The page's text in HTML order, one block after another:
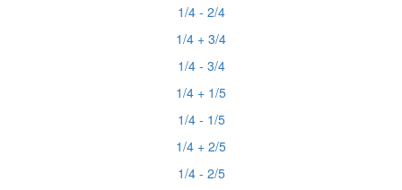
1/4 - 2/4
1/4 + 3/4
1/4 - 3/4
1/4 + 1/5
1/4 - 1/5
1/4 + 2/5
1/4 - 2/5